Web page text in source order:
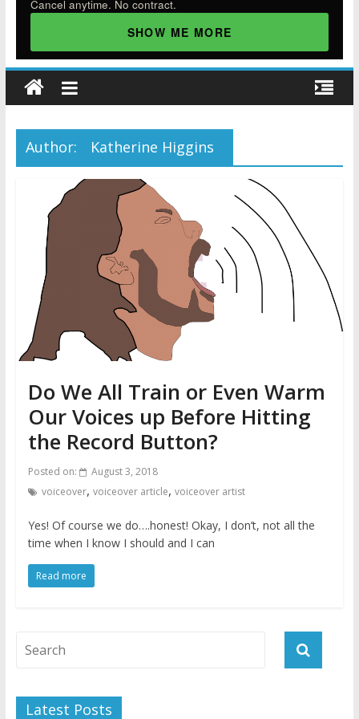
Cancel anytime. No contract.
SHOW ME MORE
Author: Katherine Higgins
Do We All Train or Even Warm
Our Voices up Before Hitting
the Record Button?
Posted on:
August 3, 2018
voiceover, voiceover article, voiceover artist
Yes! Of course we do….honest! Okay, I don’t, not all the
time when I know I should and I can
Read more
Latest Posts